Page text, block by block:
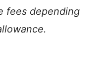
fees depending